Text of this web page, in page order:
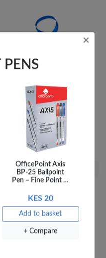
OP LANYARDS LY-2A
SILK BL 2CM
Sold out
KES 50
+ Compare
OfficePoint Axis
BP-25 Ballpoint
Pen – Fine Point …
KES 20
Add to basket
+ Compare